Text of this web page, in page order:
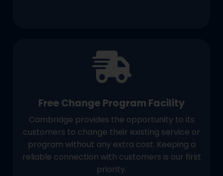
Free Change Program Facility
Cambridge provides the opportunity to its
customers to change their existing service or
program without any extra cost. Keeping a
reliable connection with customers is our first
priority.